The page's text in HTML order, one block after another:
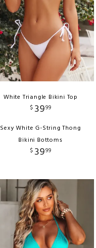
White Triangle Bikini Top
$ 3999
Sexy White G-String Thong
Bikini Bottoms
$ 3999